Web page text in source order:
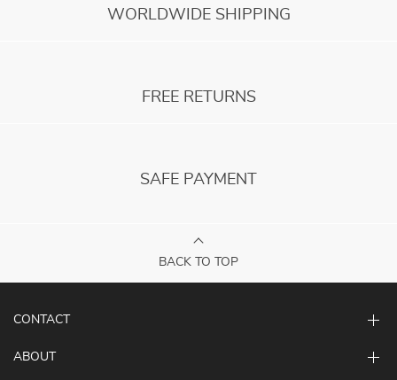
WORLDWIDE SHIPPING
FREE RETURNS
SAFE PAYMENT
BACK TO TOP
CONTACT
ABOUT